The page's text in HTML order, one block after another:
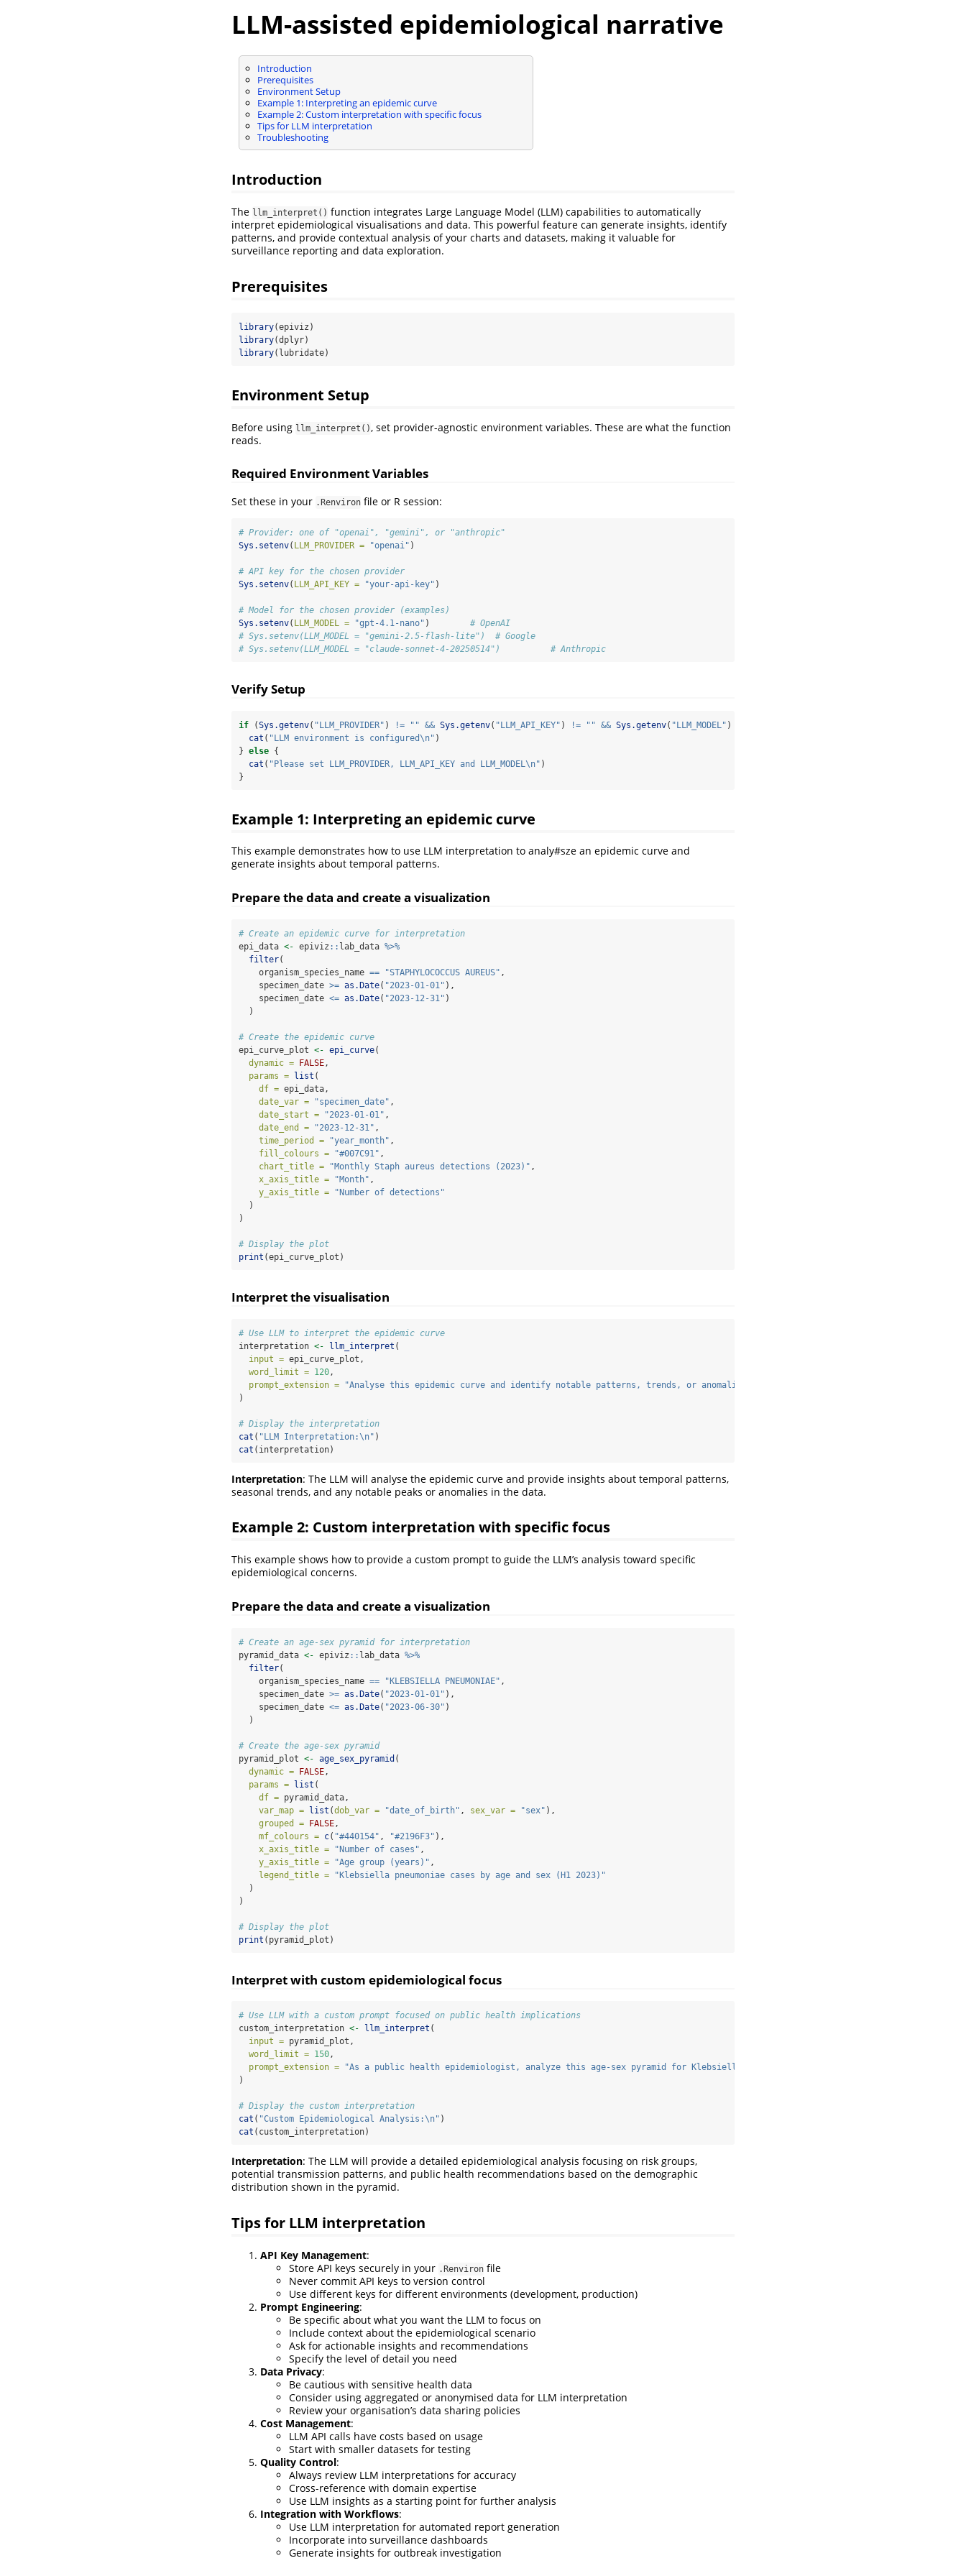
LLM-assisted epidemiological narrative
Introduction
Prerequisites
Environment Setup
Example 1: Interpreting an epidemic curve
Example 2: Custom interpretation with specific focus
Tips for LLM interpretation
Troubleshooting
Introduction
The llm_interpret() function integrates Large Language Model (LLM) capabilities to automatically
interpret epidemiological visualisations and data. This powerful feature can generate insights, identify
patterns, and provide contextual analysis of your charts and datasets, making it valuable for
surveillance reporting and data exploration.
Prerequisites
library(epiviz)
library(dplyr)
library(lubridate)
Environment Setup
Before using llm_interpret() , set provider-agnostic environment variables. These are what the function
reads.
Required Environment Variables
Set these in your .Renviron file or R session:
# Provider: one of "openai", "gemini", or "anthropic"
Sys.setenv( LLM_PROVIDER = "openai" )
# API key for the chosen provider
Sys.setenv( LLM_API_KEY = "your-api-key" )
# Model for the chosen provider (examples)
Sys.setenv( LLM_MODEL = "gpt-4.1-nano" ) # OpenAI
# Sys.setenv(LLM_MODEL = "gemini-2.5-flash-lite")  # Google
# Sys.setenv(LLM_MODEL = "claude-sonnet-4-20250514")          # Anthropic
Verify Setup
if (Sys.getenv( "LLM_PROVIDER" ) != "" && Sys.getenv( "LLM_API_KEY" ) != "" && Sys.getenv( "LLM_MODEL" )
cat ( "LLM environment is configured\n" )
} else {
cat ( "Please set LLM_PROVIDER, LLM_API_KEY and LLM_MODEL \n" )
}
Example 1: Interpreting an epidemic curve
This example demonstrates how to use LLM interpretation to analy#sze an epidemic curve and
generate insights about temporal patterns.
Prepare the data and create a visualization
# Create an epidemic curve for interpretation
epi_data <- epiviz :: lab_data %>%
filter(
    organism_species_name
== "STAPHYLOCOCCUS AUREUS" ,
    specimen_date
>= as.Date( "2023-01-01" ),
    specimen_date
<= as.Date( "2023-12-31" )
  )
# Create the epidemic curve
epi_curve_plot <- epi_curve(
dynamic =
FALSE,
params =
list (
df = epi_data,
date_var =
"specimen_date" ,
date_start =
"2023-01-01" ,
date_end =
"2023-12-31" ,
time_period =
"year_month" ,
fill_colours =
"#007C91" ,
chart_title =
"Monthly Staph aureus detections (2023)" ,
x_axis_title =
"Month" ,
y_axis_title =
"Number of detections"
  )
)
# Display the plot
print (epi_curve_plot)
Interpret the visualisation
# Use LLM to interpret the epidemic curve
interpretation <- llm_interpret (
input = epi_curve_plot,
word_limit = 120 ,
prompt_extension =
"Analyse this epidemic curve and identify notable patterns, trends, or anomalies. Focus on seasonal patterns and potential
)
# Display the interpretation
cat ( "LLM Interpretation:\n" )
cat (interpretation)
Interpretation: The LLM will analyse the epidemic curve and provide insights about temporal patterns,
seasonal trends, and any notable peaks or anomalies in the data.
Example 2: Custom interpretation with specific focus
This example shows how to provide a custom prompt to guide the LLM’s analysis toward specific
epidemiological concerns.
Prepare the data and create a visualization
# Create an age-sex pyramid for interpretation
pyramid_data <- epiviz :: lab_data %>%
filter(
    organism_species_name
== "KLEBSIELLA PNEUMONIAE" ,
    specimen_date
>= as.Date( "2023-01-01" ),
    specimen_date
<= as.Date( "2023-06-30" )
  )
# Create the age-sex pyramid
pyramid_plot <- age_sex_pyramid (
dynamic = FALSE,
params = list (
df = pyramid_data,
var_map = list (dob_var = "date_of_birth" , sex_var = "sex" ),
grouped = FALSE,
mf_colours = c( "#440154" , "#2196F3" ),
x_axis_title =
"Number of cases" ,
y_axis_title =
"Age group (years)" ,
legend_title =
"Klebsiella pneumoniae cases by age and sex (H1 2023)"
  )
)
# Display the plot
print (pyramid_plot)
Interpret with custom epidemiological focus
# Use LLM with a custom prompt focused on public health implications
custom_interpretation <- llm_interpret (
input = pyramid_plot,
word_limit = 150,
prompt_extension =
"As a public health epidemiologist, analyze this age-sex pyramid for Klebsiella pneumoniae cases. Identify which
)
# Display the custom interpretation
cat ( "Custom Epidemiological Analysis:\n" )
cat (custom_interpretation)
Interpretation: The LLM will provide a detailed epidemiological analysis focusing on risk groups,
potential transmission patterns, and public health recommendations based on the demographic
distribution shown in the pyramid.
Tips for LLM interpretation
API Key Management:
Store API keys securely in your .Renviron file
Never commit API keys to version control
Use different keys for different environments (development, production)
Prompt Engineering:
Be specific about what you want the LLM to focus on
Include context about the epidemiological scenario
Ask for actionable insights and recommendations
Specify the level of detail you need
Data Privacy:
Be cautious with sensitive health data
Consider using aggregated or anonymised data for LLM interpretation
Review your organisation’s data sharing policies
Cost Management:
LLM API calls have costs based on usage
Start with smaller datasets for testing
Quality Control:
Always review LLM interpretations for accuracy
Cross-reference with domain expertise
Use LLM insights as a starting point for further analysis
Integration with Workflows:
Use LLM interpretation for automated report generation
Incorporate into surveillance dashboards
Generate insights for outbreak investigation